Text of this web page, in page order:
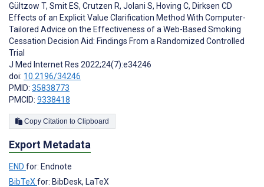
Gültzow T, Smit ES, Crutzen R, Jolani S, Hoving C, Dirksen CD
Effects of an Explicit Value Clarification Method With Computer-
Tailored Advice on the Effectiveness of a Web-Based Smoking
Cessation Decision Aid: Findings From a Randomized Controlled
Trial
J Med Internet Res 2022;24(7):e34246
doi: 10.2196/34246
PMID: 35838773
PMCID: 9338418
Copy Citation to Clipboard
Export Metadata
END for: Endnote
BibTeX for: BibDesk, LaTeX